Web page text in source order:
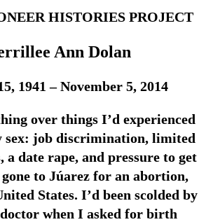
HISTORIES PROJECT
Ann Dolan
1941 – November 5, 2014
over things I’d experienced
sex: job discrimination, limited
a date rape, and pressure to get
to Júarez for an abortion,
States. I’d been scolded by
when I asked for birth